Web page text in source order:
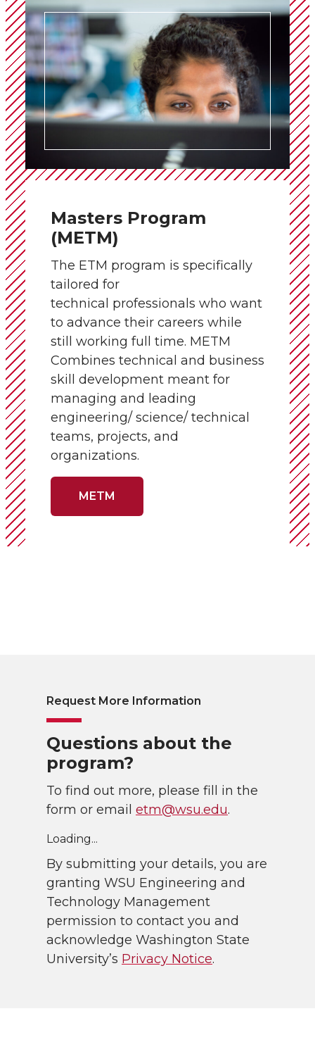
Masters Program
(METM)
The ETM program is specifically
tailored for
technical professionals who want
to advance their careers while
still working full time. METM
Combines technical and business
skill development meant for
managing and leading
engineering/ science/ technical
teams, projects, and
organizations.
METM
Request More Information
Questions about the
program?
To find out more, please fill in the
form or email etm@wsu.edu.
Loading...
By submitting your details, you are
granting WSU Engineering and
Technology Management
permission to contact you and
acknowledge Washington State
University’s Privacy Notice.